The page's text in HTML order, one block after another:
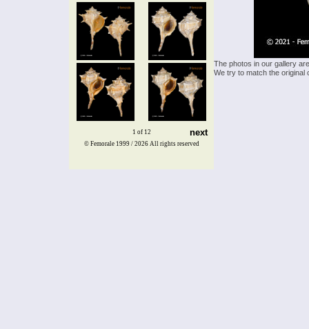
1 of 12 next
The photos in our gallery
We try to match the
© Femorale 1999 / 2026 All rights reserved